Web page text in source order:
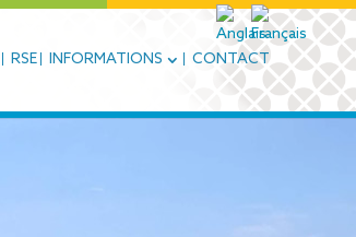
RSE INFORMATIONS CONTACT